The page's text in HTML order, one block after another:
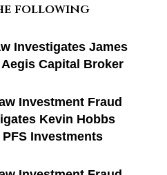
following
Investigates James
Capital Broker
Investment Fraud
Kevin Hobbs
Investments